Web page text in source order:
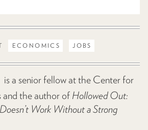
ECONOMICS JOBS
is a senior fellow at the Center for
and the author of Hollowed Out:
Work Without a Strong